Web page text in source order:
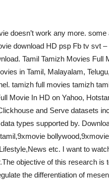
doesn’t work any more.
download HD psp Fb tv svt
Tamil Tamizh Movies Full
in Tamil, Malayalam,
tamizh full movies tamizh
Movie In HD on Yahoo,
and Serve datasets
types supported by.
etc. I want to
objective of this research is
the differentiation of